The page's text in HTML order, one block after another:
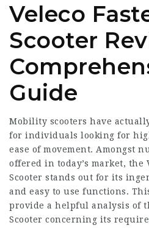
Veleco
Scooter
Guide
Mobility scooters have
for individuals looking for
ease of movement. Amongst
offered in today’s market, the
Scooter stands out for its
and easy to use functions.
provide a helpful analysis of
Scooter concerning its